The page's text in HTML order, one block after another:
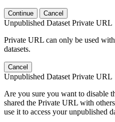
Continue Cancel
Unpublished Dataset Private URL
Private URL can only be used
datasets.
Cancel
Unpublished Dataset Private URL
Are you sure you want to disable
shared the Private URL with
use it to access your unpublished